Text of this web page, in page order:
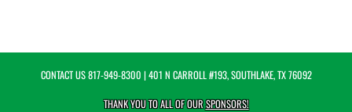
CONTACT US817-949-8300 | 401 N CARROLL #193, SOUTHLAKE, TX 76092
THANK YOU TO ALL OF OURSPONSORS!